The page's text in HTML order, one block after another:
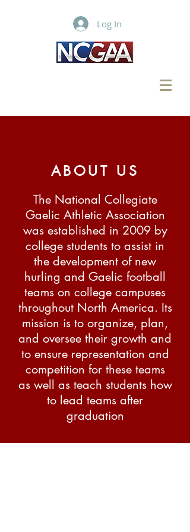
Log In
ABOUT US
The National Collegiate
Gaelic Athletic Association
was established in 2009 by
college students to assist in
the development of new
hurling and Gaelic football
teams on college campuses
throughout North America. Its
mission is to organize, plan,
and oversee their growth and
to ensure representation and
competition for these teams
as well as teach students how
to lead teams after
graduation